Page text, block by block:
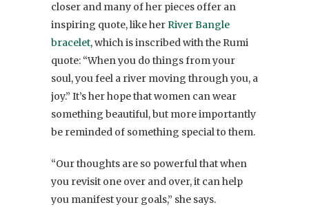
closer and many of her pieces offer an
inspiring quote, like herRiver Bangle
bracelet, which is inscribed with the Rumi
quote: “When you do things from your
soul, you feel a river moving through you, a
joy.” It’s her hope that women can wear
something beautiful, but more importantly
be reminded of something special to them.
“Our thoughts are so powerful that when
you revisit one over and over, it can help
you manifest your goals,” she says.